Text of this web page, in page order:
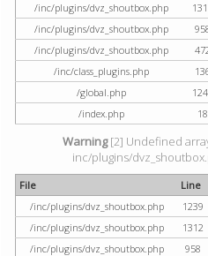
/inc/plugins/dvz_shoutbox.php
/inc/plugins/dvz_shoutbox.php
/inc/plugins/dvz_shoutbox.php
/inc/class_plugins.php
/global.php
/index.php
18
Warning[2] Undefined
inc/plugins/
File Line
/inc/plugins/dvz_shoutbox.php
1239
/inc/plugins/dvz_shoutbox.php
1312
/inc/plugins/dvz_shoutbox.php
958